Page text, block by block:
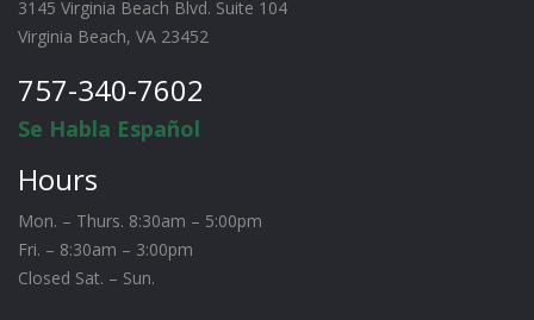
3145 Virginia Beach Blvd. Suite 104
Virginia Beach, VA 23452
757-340-7602
Se Habla Español
Hours
Mon. – Thurs. 8:30am – 5:00pm
Fri. – 8:30am – 3:00pm
Closed Sat. – Sun.